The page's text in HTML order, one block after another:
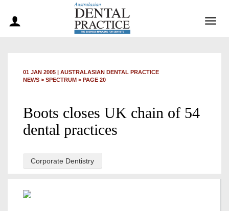
01 JAN 2005 | AUSTRALASIAN DENTAL PRACTICE
NEWS > SPECTRUM > PAGE 20
Boots closes UK chain of 54
dental practices
Corporate Dentistry